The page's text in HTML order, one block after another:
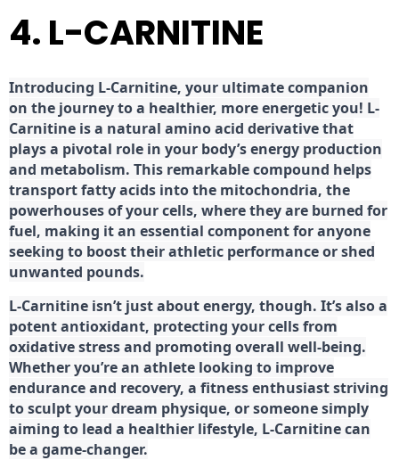
4. L-CARNITINE
Introducing L-Carnitine, your ultimate companion
on the journey to a healthier, more energetic you! L-
Carnitine is a natural amino acid derivative that
plays a pivotal role in your body’s energy production
and metabolism. This remarkable compound helps
transport fatty acids into the mitochondria, the
powerhouses of your cells, where they are burned for
fuel, making it an essential component for anyone
seeking to boost their athletic performance or shed
unwanted pounds.
L-Carnitine isn’t just about energy, though. It’s also a
potent antioxidant, protecting your cells from
oxidative stress and promoting overall well-being.
Whether you’re an athlete looking to improve
endurance and recovery, a fitness enthusiast striving
to sculpt your dream physique, or someone simply
aiming to lead a healthier lifestyle, L-Carnitine can
be a game-changer.